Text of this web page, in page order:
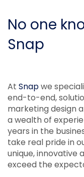
No one
Snap
At Snapwe
end-to-end,
marketing design
a wealth of
years in the
take real pride in
unique,
exceed the